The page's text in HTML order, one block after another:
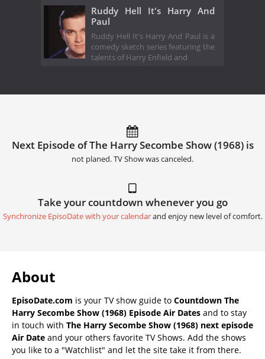
Ruddy Hell It's Harry And
Paul
Ruddy Hell It's Harry And Paul is a
comedy sketch series featuring the
talents of Harry Enfield and
Next Episode of The Harry Secombe Show (1968) is
not planed. TV Show was canceled.
Take your countdown whenever you go
Synchronize EpisoDate with your calendarand enjoy new level of comfort.
About
EpisoDate.com is your TV show guide to Countdown The
Harry Secombe Show (1968) Episode Air Dates and to stay
in touch with The Harry Secombe Show (1968) next episode
Air Date and your others favorite TV Shows. Add the shows
you like to a "Watchlist" and let the site take it from there.